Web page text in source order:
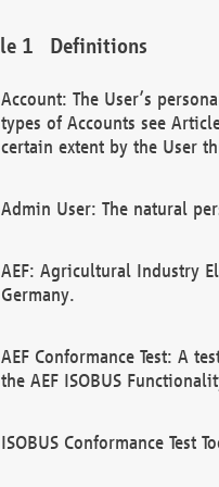
Definitions
Account: The User’s
types of Accounts see
certain extent by the User
Admin User: The natural
AEF: Agricultural Industry
Germany.
AEF Conformance Test: A
the AEF ISOBUS
ISOBUS Conformance Test